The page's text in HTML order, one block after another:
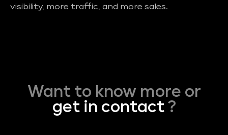
visibility, more traffic, and more sales.
Want to know more or
get in contact?